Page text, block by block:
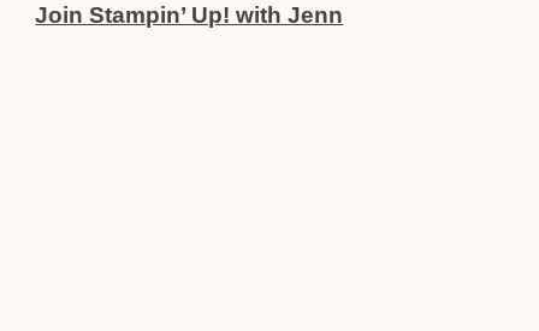
Join Stampin’ Up! with Jenn